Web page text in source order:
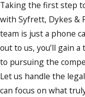
Taking the first step
with Syfrett, Dykes &
team is just a phone
out to us, you’ll gain
to pursuing the
Let us handle the
can focus on what